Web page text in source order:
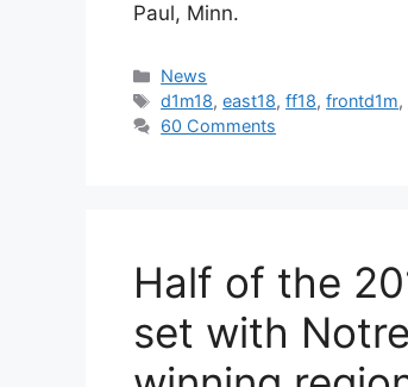
Paul, Minn.
Categories
News
Tags
d1m18,east18,ff18,frontd1m,
60 Comments
Half of the
set with